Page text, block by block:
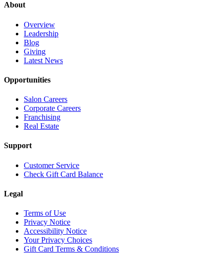
About
Overview
Leadership
Blog
Giving
Latest News
Opportunities
Salon Careers
Corporate Careers
Franchising
Real Estate
Support
Customer Service
Check Gift Card Balance
Legal
Terms of Use
Privacy Notice
Accessibility Notice
Your Privacy Choices
Gift Card Terms & Conditions